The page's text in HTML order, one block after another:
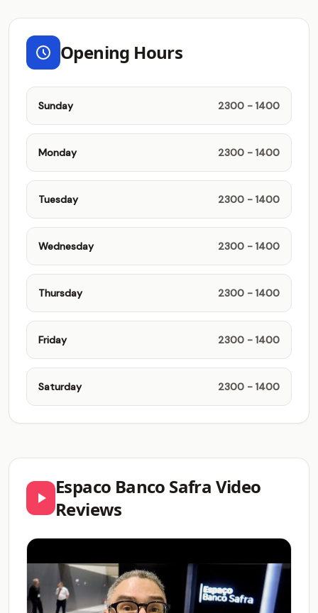
Opening Hours
Sunday 2300 - 1400
Monday 2300 - 1400
Tuesday 2300 - 1400
Wednesday 2300 - 1400
Thursday 2300 - 1400
Friday 2300 - 1400
Saturday 2300 - 1400
Espaco Banco Safra Video
Reviews